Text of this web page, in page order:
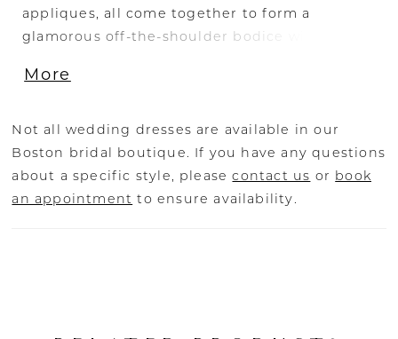
appliques, all come together to form a
glamorous off-the-shoulder bodice with wide
flattering high waist tops the cascading fit
with a court-length train at back.
More
Not all wedding dresses are available in our
Boston bridal boutique. If you have any questions
about a specific style, pleasecontact us or book
an appointment to ensure availability.